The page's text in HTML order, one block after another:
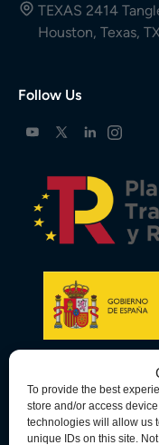
To provide the best
store and/or access
technologies will allow us
unique IDs on this site.
TEXAS 2414
Houston, Texas,
Follow Us